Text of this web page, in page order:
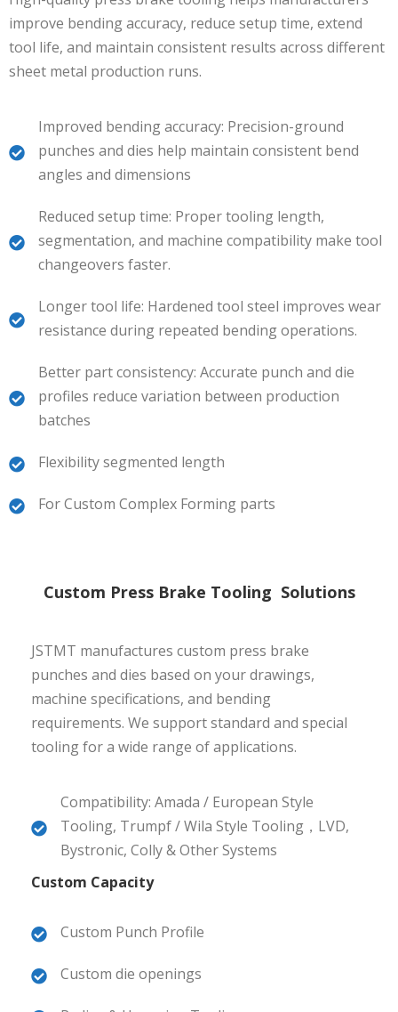
improve bending accuracy, reduce setup time, extend
tool life, and maintain consistent results across different
sheet metal production runs.
Improved bending accuracy: Precision-ground
punches and dies help maintain consistent bend
angles and dimensions
Reduced setup time: Proper tooling length,
segmentation, and machine compatibility make tool
changeovers faster.
Longer tool life: Hardened tool steel improves wear
resistance during repeated bending operations.
Better part consistency: Accurate punch and die
profiles reduce variation between production
batches
Flexibility segmented length
For Custom Complex Forming parts
Custom Press Brake Tooling Solutions
JSTMT manufactures custom press brake
punches and dies based on your drawings,
machine specifications, and bending
requirements. We support standard and special
tooling for a wide range of applications.
Compatibility: Amada / European Style
Tooling, Trumpf / Wila Style Tooling，LVD,
Bystronic, Colly & Other Systems
Custom Capacity
Custom Punch Profile
Custom die openings